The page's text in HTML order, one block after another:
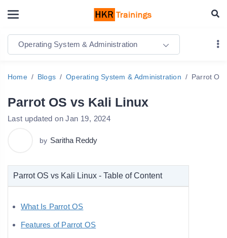
Operating System & Administration
Home Blogs Operating System & Administration Parrot OS
Parrot OS vs Kali Linux
Last updated on Jan 19, 2024
by Saritha Reddy
Parrot OS vs Kali Linux - Table of Content
What Is Parrot OS
Features of Parrot OS